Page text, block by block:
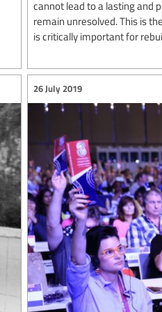
cannot lead to a lasting and
remain unresolved. This is
is critically important for
26 July 2019